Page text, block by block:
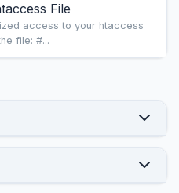
File
access to your htaccess
file: #...